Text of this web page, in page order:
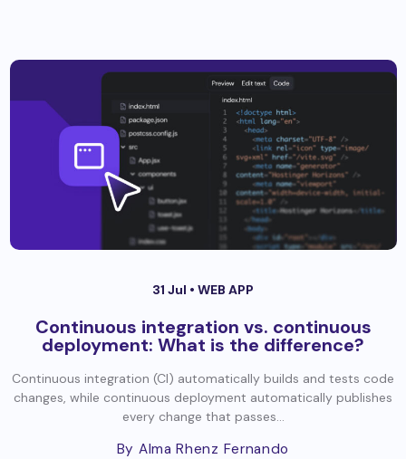
31 Jul • WEB APP
Continuous integration vs. continuous
deployment: What is the difference?
Continuous integration (CI) automatically builds and tests code
changes, while continuous deployment automatically publishes
every change that passes...
By Alma Rhenz Fernando